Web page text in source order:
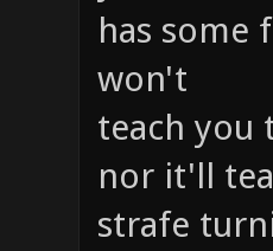
has some
won't
teach you
nor it'll
strafe